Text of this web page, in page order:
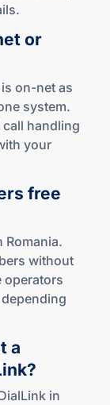
or
on-net as
system.
call handling
your
free
Romania.
without
operators
a
in